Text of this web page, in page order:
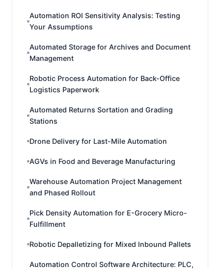
Automation ROI Sensitivity Analysis: Testing
Your Assumptions
Automated Storage for Archives and Document
Management
Robotic Process Automation for Back-Office
Logistics Paperwork
Automated Returns Sortation and Grading
Stations
Drone Delivery for Last-Mile Automation
AGVs in Food and Beverage Manufacturing
Warehouse Automation Project Management
and Phased Rollout
Pick Density Automation for E-Grocery Micro-
Fulfillment
Robotic Depalletizing for Mixed Inbound Pallets
Automation Control Software Architecture: PLC,